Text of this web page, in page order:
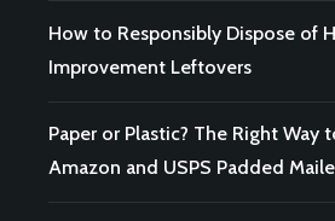
How to Responsibly Dispose of
Improvement Leftovers
Paper or Plastic? The Right Way
Amazon and USPS Padded